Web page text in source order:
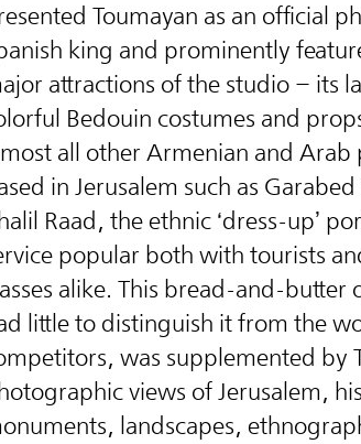
Toumayan as an official
king and prominently
attractions of the studio – its
Bedouin costumes and
all other Armenian and
in Jerusalem such as
Raad, the ethnic ‘dress-up’
popular both with tourists
alike. This bread-and-butter
little to distinguish it from the
was supplemented by
views of Jerusalem,
landscapes,